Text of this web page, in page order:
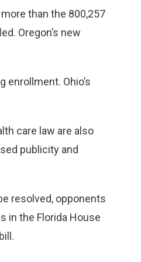
than the 800,257
Oregon’s new
Ohio’s
care law are also
publicity and
resolved, opponents
in the Florida House